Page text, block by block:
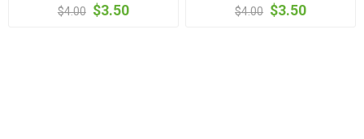
$4.00 $3.50 $4.00 $3.50